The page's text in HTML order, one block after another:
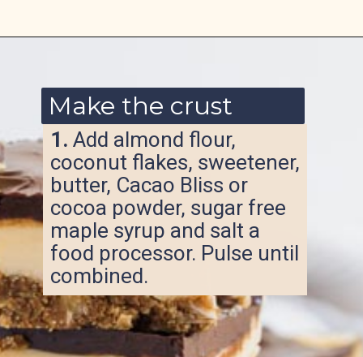
1. Add almond flour,
coconut flakes, sweetener,
butter, Cacao Bliss or
cocoa powder, sugar free
maple syrup and salt a
food processor. Pulse until
combined.
Make the crust